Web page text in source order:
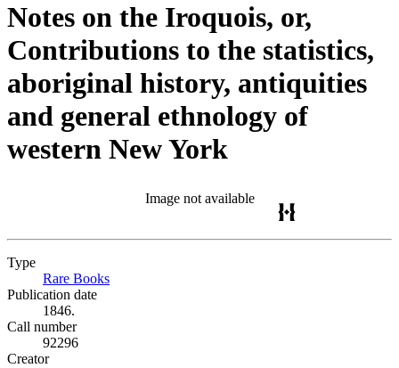
Notes on the Iroquois, or,
Contributions to the statistics,
aboriginal history, antiquities
and general ethnology of
western New York
Image not available
Type
Rare Books
Publication date
1846.
Call number
92296
Creator